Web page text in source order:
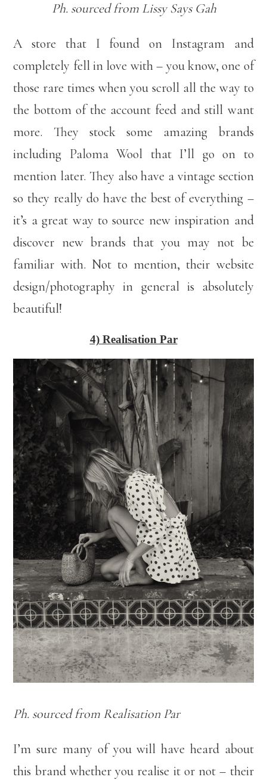
Ph. sourced from Lissy Says Gah
A store that I found on Instagram and
completely fell in love with – you know, one of
those rare times when you scroll all the way to
the bottom of the account feed and still want
more. They stock some amazing brands
including Paloma Wool that I’ll go on to
mention later. They also have a vintage section
so they really do have the best of everything –
it’s a great way to source new inspiration and
discover new brands that you may not be
familiar with. Not to mention, their website
design/photography in general is absolutely
beautiful!
4) Realisation Par
Ph. sourced from Realisation Par
I’m sure many of you will have heard about
this brand whether you realise it or not – their